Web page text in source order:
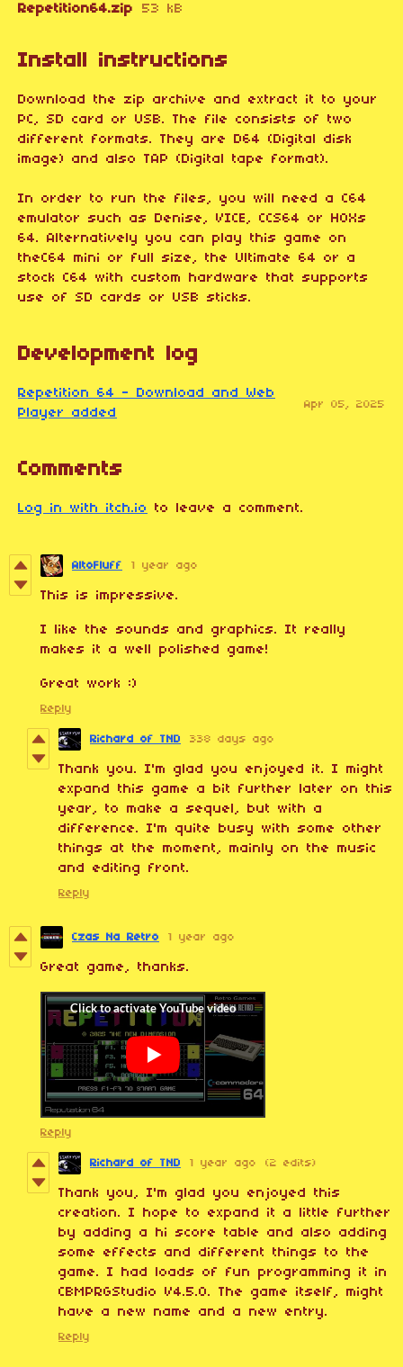
Repetition64.zip 53 kB
Install instructions
Download the zip archive and extract it to your
PC, SD card or USB. The file consists of two
different formats. They are D64 (Digital disk
image) and also TAP (Digital tape format).
In order to run the files, you will need a C64
emulator such as Denise, VICE, CCS64 or HOXs
64. Alternatively you can play this game on
theC64 mini or full size, the Ultimate 64 or a
stock C64 with custom hardware that supports
use of SD cards or USB sticks.
Development log
Repetition 64 - Download and Web
Player added
Apr 05, 2025
Comments
Log in with itch.io to leave a comment.
AltoFluff 1 year ago
This is impressive.
I like the sounds and graphics. It really
makes it a well polished game!
Great work :)
Reply
Richard of TND 338 days ago
Thank you. I'm glad you enjoyed it. I might
expand this game a bit further later on this
year, to make a sequel, but with a
difference. I'm quite busy with some other
things at the moment, mainly on the music
and editing front.
Reply
Czas Na Retro 1 year ago
Great game, thanks.
Reply
Richard of TND 1 year ago (2 edits)
Thank you, I'm glad you enjoyed this
creation. I hope to expand it a little further
by adding a hi score table and also adding
some effects and different things to the
game. I had loads of fun programming it in
CBMPRGStudio V4.5.0. The game itself, might
have a new name and a new entry.
Reply